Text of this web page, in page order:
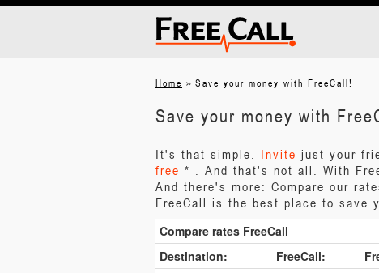
Home » Save your money with FreeCall!
Save your money with
It's that simple. Invite just your
free * . And that's not all. With
And there's more: Compare our
FreeCall is the best place to save
Compare rates FreeCall
Destination:
FreeCall: